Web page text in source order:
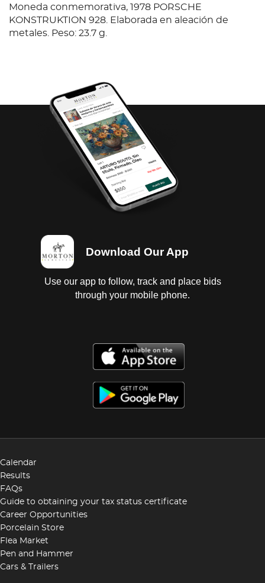
Moneda conmemorativa, 1978 PORSCHE
KONSTRUKTION 928. Elaborada en aleación de
metales. Peso: 23.7 g.
Download Our App
Use our app to follow, track and place bids
through your mobile phone.
Calendar
Results
FAQs
Guide to obtaining your tax status certificate
Career Opportunities
Porcelain Store
Flea Market
Pen and Hammer
Cars & Trailers